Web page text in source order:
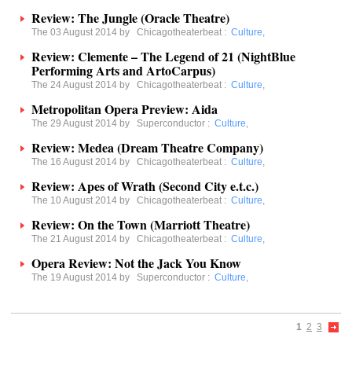
Review: The Jungle (Oracle Theatre)
The 03 August 2014 by Chicagotheaterbeat : Culture,
Review: Clemente – The Legend of 21 (NightBlue
Performing Arts and ArtoCarpus)
The 24 August 2014 by Chicagotheaterbeat : Culture,
Metropolitan Opera Preview: Aida
The 29 August 2014 by Superconductor : Culture,
Review: Medea (Dream Theatre Company)
The 16 August 2014 by Chicagotheaterbeat : Culture,
Review: Apes of Wrath (Second City e.t.c.)
The 10 August 2014 by Chicagotheaterbeat : Culture,
Review: On the Town (Marriott Theatre)
The 21 August 2014 by Chicagotheaterbeat : Culture,
Opera Review: Not the Jack You Know
The 19 August 2014 by Superconductor : Culture,
1 2 3